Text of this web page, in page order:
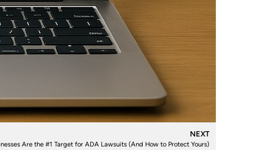
NEXT
Are the #1 Target for ADA Lawsuits (And How to Protect Yours)